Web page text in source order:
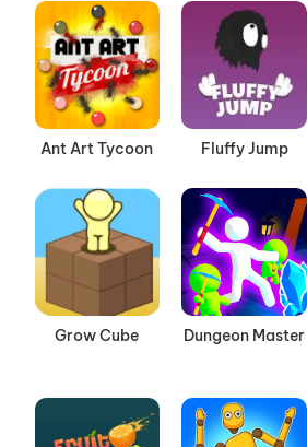
Ant Art Tycoon Fluffy Jump
Grow Cube Dungeon Master